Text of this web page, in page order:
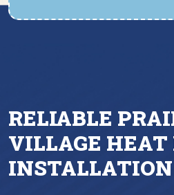
RELIABLE
VILLAGE
INSTALLATION